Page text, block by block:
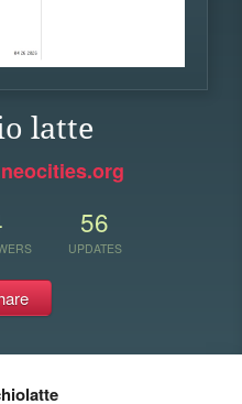
latte
56
UPDATES